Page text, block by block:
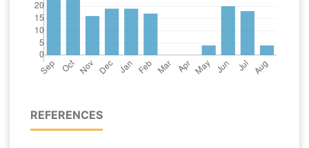
REFERENCES